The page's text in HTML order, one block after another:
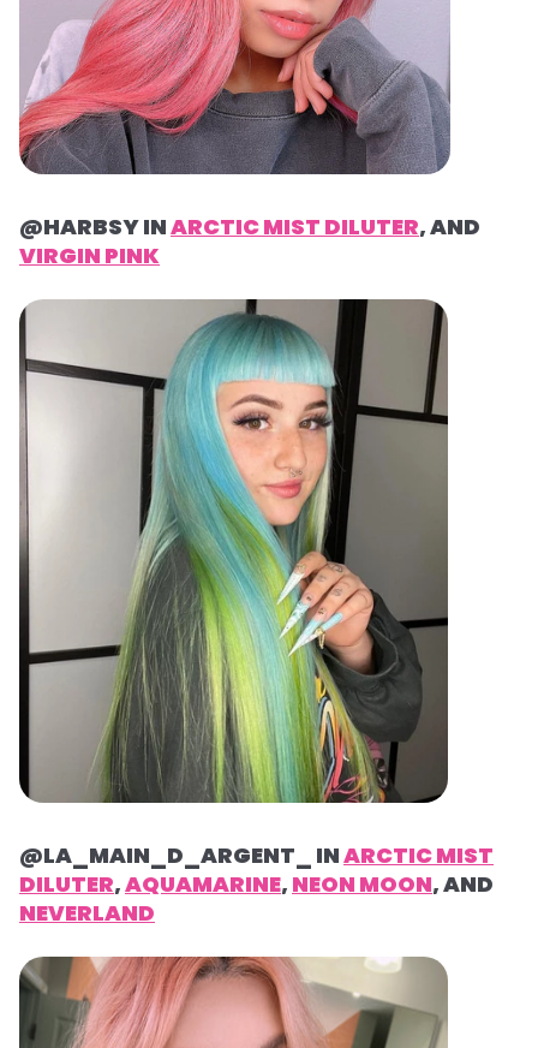
@HARBSY INARCTIC MIST DILUTER, AND
VIRGIN PINK
@LA_MAIN_D_ARGENT_ INARCTIC MIST
DILUTER,AQUAMARINE, NEON MOON, AND
NEVERLAND